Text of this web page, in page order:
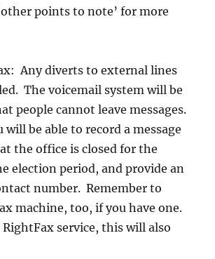
points to note’ for more
Any diverts to external lines
The voicemail system will be
people cannot leave messages.
will be able to record a message
the office is closed for the
election period, and provide an
number. Remember to
machine, too, if you have one.
service, this will also